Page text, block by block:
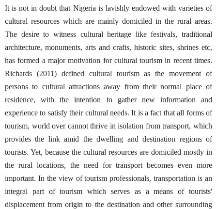
It is not in doubt that Nigeria is lavishly endowed with varieties of
cultural resources which are mainly domiciled in the rural areas.
The desire to witness cultural heritage like festivals, traditional
architecture, monuments, arts and crafts, historic sites, shrines etc,
has formed a major motivation for cultural tourism in recent times.
Richards (2011) defined cultural tourism as the movement of
persons to cultural attractions away from their normal place of
residence, with the intention to gather new information and
experience to satisfy their cultural needs. It is a fact that all forms of
tourism, world over cannot thrive in isolation from transport, which
provides the link amid the dwelling and destination regions of
tourists. Yet, because the cultural resources are domiciled mostly in
the rural locations, the need for transport becomes even more
important. In the view of tourism professionals, transportation is an
integral part of tourism which serves as a means of tourists'
displacement from origin to the destination and other surrounding